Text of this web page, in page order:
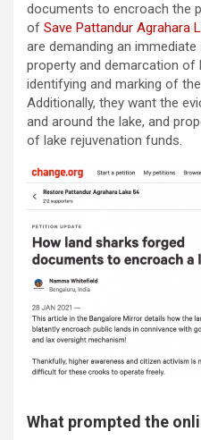
documents to encroach the
of Save Pattandur Agrahara
are demanding an
property and demarcation of
identifying and marking of
Additionally, they want the
and around the lake, and
of lake rejuvenation funds.
What prompted the